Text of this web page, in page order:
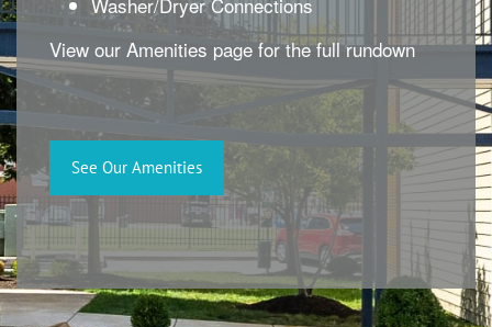
View our Amenities page for the full rundown
See Our Amenities